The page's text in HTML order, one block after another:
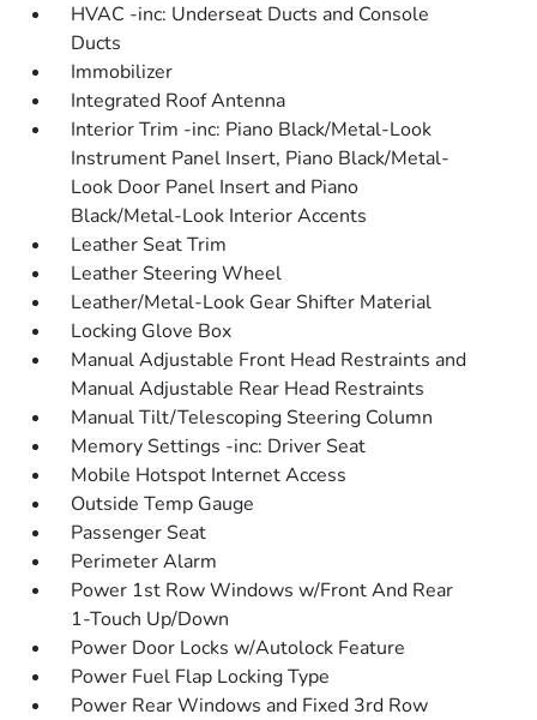
HVAC -inc: Underseat Ducts and Console
Ducts
Immobilizer
Integrated Roof Antenna
Interior Trim -inc: Piano Black/Metal-Look
Instrument Panel Insert, Piano Black/Metal-
Look Door Panel Insert and Piano
Black/Metal-Look Interior Accents
Leather Seat Trim
Leather Steering Wheel
Leather/Metal-Look Gear Shifter Material
Locking Glove Box
Manual Adjustable Front Head Restraints and
Manual Adjustable Rear Head Restraints
Manual Tilt/Telescoping Steering Column
Memory Settings -inc: Driver Seat
Mobile Hotspot Internet Access
Outside Temp Gauge
Passenger Seat
Perimeter Alarm
Power 1st Row Windows w/Front And Rear
1-Touch Up/Down
Power Door Locks w/Autolock Feature
Power Fuel Flap Locking Type
Power Rear Windows and Fixed 3rd Row